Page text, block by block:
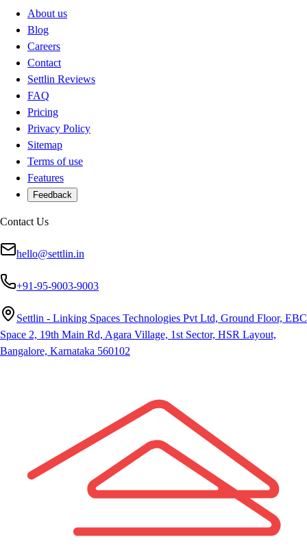
About us
Blog
Careers
Contact
Settlin Reviews
FAQ
Pricing
Privacy Policy
Sitemap
Terms of use
Features
Feedback
Contact Us
hello@settlin.in
+91-95-9003-9003
Settlin - Linking Spaces Technologies Pvt Ltd, Ground Floor, EBC
Space 2, 19th Main Rd, Agara Village, 1st Sector, HSR Layout,
Bangalore, Karnataka 560102